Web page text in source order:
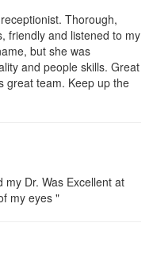
Thorough,
friendly and listened to my
but she was
and people skills. Great
great team. Keep up the
Dr. Was Excellent at
my eyes "